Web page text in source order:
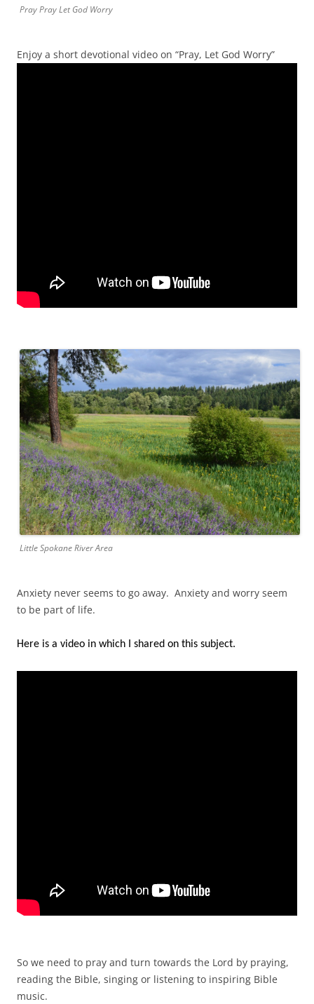
Pray Pray Let God Worry
Enjoy a short devotional video on “Pray, Let God Worry”
Little Spokane River Area
Anxiety never seems to go away. Anxiety and worry seem
to be part of life.
Here is a video in which I shared on this subject.
So we need to pray and turn towards the Lord by praying,
reading the Bible, singing or listening to inspiring Bible
music.